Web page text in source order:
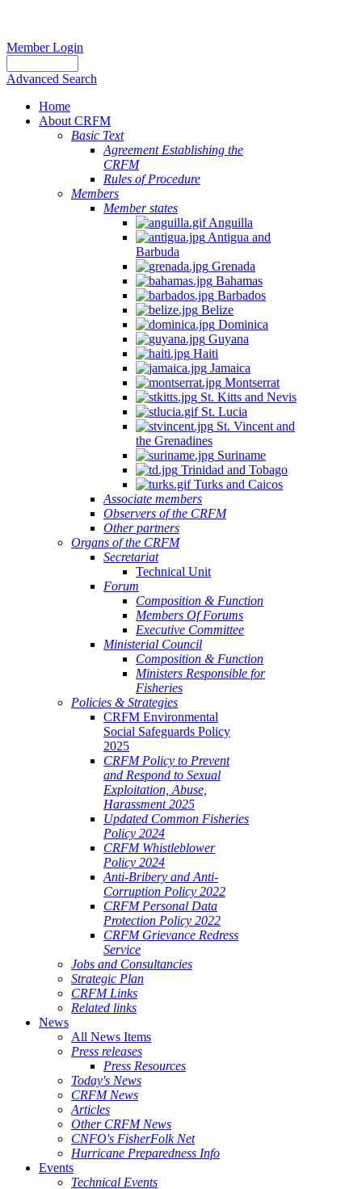
Member Login
Advanced Search
Home
About CRFM
Basic Text
Agreement Establishing the
CRFM
Rules of Procedure
Members
Member states
Anguilla
Antigua and
Barbuda
Grenada
Bahamas
Barbados
Belize
Dominica
Guyana
Haiti
Jamaica
Montserrat
St. Kitts and Nevis
St. Lucia
St. Vincent and
the Grenadines
Suriname
Trinidad and Tobago
Turks and Caicos
Associate members
Observers of the CRFM
Other partners
Organs of the CRFM
Secretariat
Technical Unit
Forum
Composition & Function
Members Of Forums
Executive Committee
Ministerial Council
Composition & Function
Ministers Responsible for
Fisheries
Policies & Strategies
CRFM Environmental
Social Safeguards Policy
2025
CRFM Policy to Prevent
and Respond to Sexual
Exploitation, Abuse,
Harassment 2025
Updated Common Fisheries
Policy 2024
CRFM Whistleblower
Policy 2024
Anti-Bribery and Anti-
Corruption Policy 2022
CRFM Personal Data
Protection Policy 2022
CRFM Grievance Redress
Service
Jobs and Consultancies
Strategic Plan
CRFM Links
Related links
News
All News Items
Press releases
Press Resources
Today's News
CRFM News
Articles
Other CRFM News
CNFO's FisherFolk Net
Hurricane Preparedness Info
Events
Technical Events